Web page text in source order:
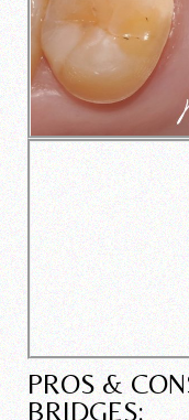
PROS &
BRIDGES: